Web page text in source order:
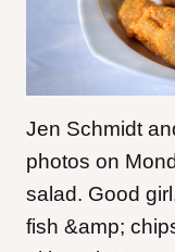
Jen Schmidt
photos on
salad. Good
fish &amp;